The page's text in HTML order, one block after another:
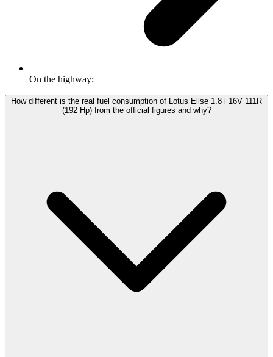
On the highway:
How different is the real fuel consumption of Lotus Elise 1.8 i 16V 111R
(192 Hp) from the official figures and why?